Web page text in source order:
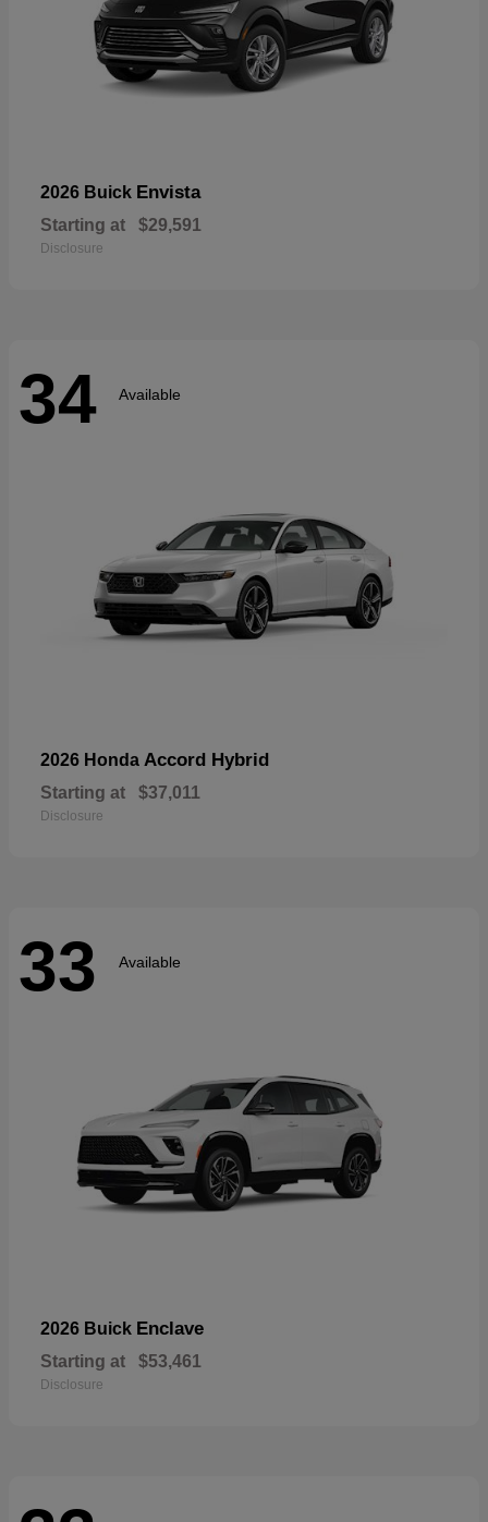
2026 Buick Envista
Starting at $29,591
Disclosure
34 Available
2026 Honda Accord Hybrid
Starting at $37,011
Disclosure
33 Available
2026 Buick Enclave
Starting at $53,461
Disclosure